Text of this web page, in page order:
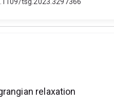
tsg.2023.3297366
relaxation